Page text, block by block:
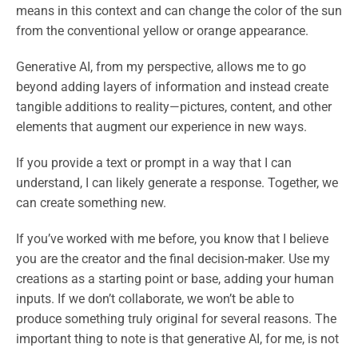
means in this context and can change the color of the sun
from the conventional yellow or orange appearance.
Generative AI, from my perspective, allows me to go
beyond adding layers of information and instead create
tangible additions to reality—pictures, content, and other
elements that augment our experience in new ways.
If you provide a text or prompt in a way that I can
understand, I can likely generate a response. Together, we
can create something new.
If you’ve worked with me before, you know that I believe
you are the creator and the final decision-maker. Use my
creations as a starting point or base, adding your human
inputs. If we don’t collaborate, we won’t be able to
produce something truly original for several reasons. The
important thing to note is that generative AI, for me, is not